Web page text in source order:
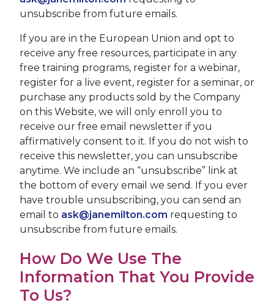
unsubscribe from future emails.
If you are in the European Union and opt to
receive any free resources, participate in any
free training programs, register for a webinar,
register for a live event, register for a seminar, or
purchase any products sold by the Company
on this Website, we will only enroll ​you to
receive our free email newsletter if you
affirmatively consent to it. If you do not wish to
receive this newsletter, you can unsubscribe
anytime. We include an “unsubscribe” link at
the bottom of every email we send. If you ever
have trouble unsubscribing, you can send an
email to ask@janemilton.com requesting to
unsubscribe from future emails.
How Do We Use The
Information That You Provide
To Us?